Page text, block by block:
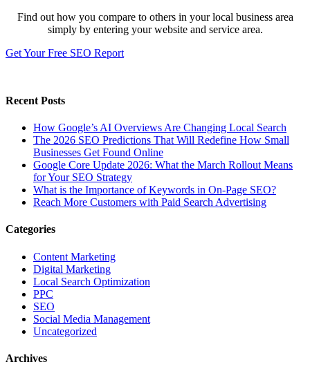
Find out how you compare to others in your local business area
simply by entering your website and service area.
Get Your Free SEO Report
Recent Posts
How Google’s AI Overviews Are Changing Local Search
The‍‌‍‍‌‍‌‍‍‌ 2026 SEO Predictions That Will Redefine How Small
Businesses Get Found Online
Google Core Update 2026: What the March Rollout Means
for Your SEO Strategy
What is the Importance of Keywords in On-Page SEO?
Reach More Customers with Paid Search Advertising
Categories
Content Marketing
Digital Marketing
Local Search Optimization
PPC
SEO
Social Media Management
Uncategorized
Archives